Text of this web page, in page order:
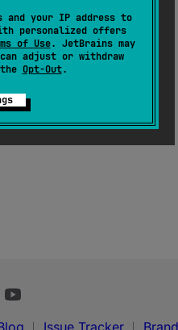
and your IP address to
personalized offers
of Use. JetBrains may
adjust or withdraw
Opt-Out.
Issue Tracker